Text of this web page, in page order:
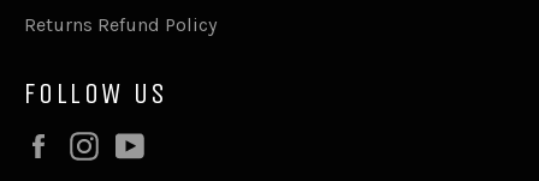
Returns Refund Policy
FOLLOW US
FacebookInstagram